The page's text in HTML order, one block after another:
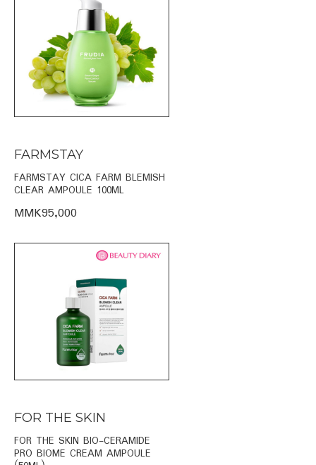
FARMSTAY
FARMSTAY CICA FARM BLEMISH
CLEAR AMPOULE 100ML
MMK95,000
FOR THE SKIN
FOR THE SKIN BIO-CERAMIDE
PRO BIOME CREAM AMPOULE